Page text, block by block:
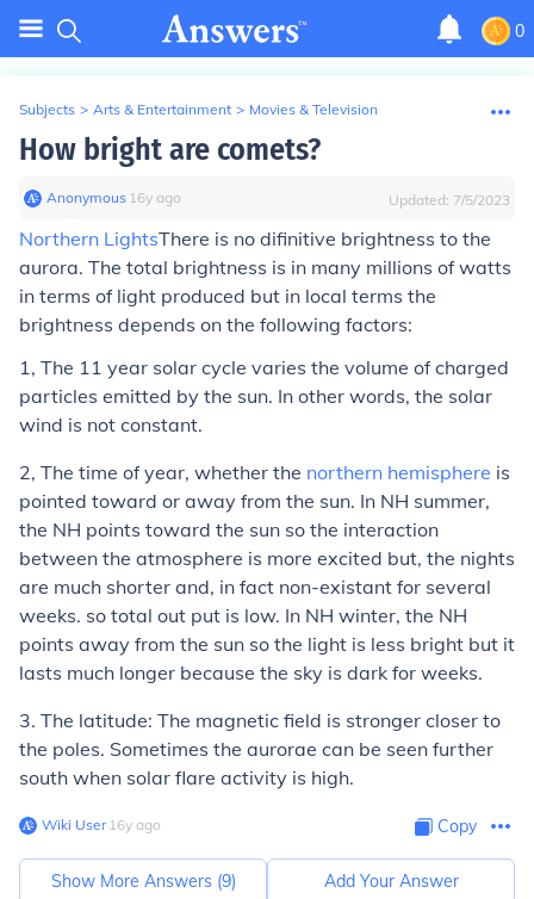
0
Subjects > Arts & Entertainment > Movies & Television
How bright are comets?
Anonymous∙ 16y ago Updated: 7/5/2023
Northern LightsThere is no difinitive brightness to the
aurora. The total brightness is in many millions of watts
in terms of light produced but in local terms the
brightness depends on the following factors:
1, The 11 year solar cycle varies the volume of charged
particles emitted by the sun. In other words, the solar
wind is not constant.
2, The time of year, whether the northern hemisphere is
pointed toward or away from the sun. In NH summer,
the NH points toward the sun so the interaction
between the atmosphere is more excited but, the nights
are much shorter and, in fact non-existant for several
weeks. so total out put is low. In NH winter, the NH
points away from the sun so the light is less bright but it
lasts much longer because the sky is dark for weeks.
3. The latitude: The magnetic field is stronger closer to
the poles. Sometimes the aurorae can be seen further
south when solar flare activity is high.
Wiki User∙16y ago Copy
Show More Answers (9) Add Your Answer